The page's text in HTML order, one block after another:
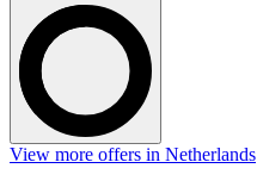
View more offers in Netherlands